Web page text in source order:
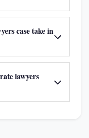
case take in
lawyers